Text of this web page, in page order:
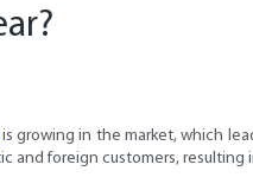
growing in the market, which
foreign customers, resulting